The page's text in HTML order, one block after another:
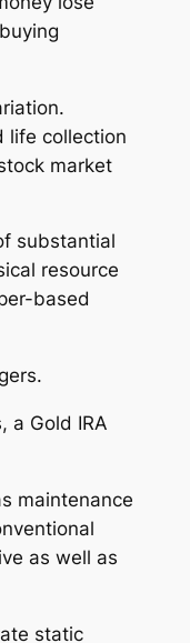
life collection
market
substantial
resource
based
a Gold IRA
maintenance
as well as
static